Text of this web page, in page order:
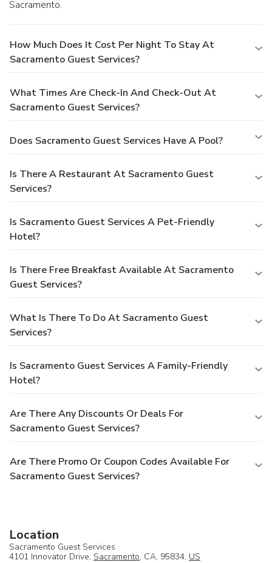
Sacramento.
How Much Does It Cost Per Night To Stay At
Sacramento Guest Services?
What Times Are Check-In And Check-Out At
Sacramento Guest Services?
Does Sacramento Guest Services Have A Pool?
Is There A Restaurant At Sacramento Guest
Services?
Is Sacramento Guest Services A Pet-Friendly
Hotel?
Is There Free Breakfast Available At Sacramento
Guest Services?
What Is There To Do At Sacramento Guest
Services?
Is Sacramento Guest Services A Family-Friendly
Hotel?
Are There Any Discounts Or Deals For
Sacramento Guest Services?
Are There Promo Or Coupon Codes Available For
Sacramento Guest Services?
Location
Sacramento Guest Services
4101 Innovator Drive, Sacramento, CA, 95834, US